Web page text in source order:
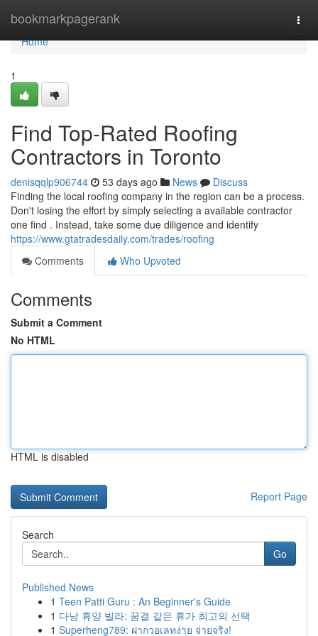
bookmarkpagerank
Home
Home
1
Find Top-Rated Roofing
Contractors in Toronto
denisqqlp906744 53 days ago News
Discuss
Finding the local roofing company in the region can be a process.
Don't losing the effort by simply selecting a available contractor
one find . Instead, take some due diligence and identify
https://www.gtatradesdaily.com/trades/roofing
Comments
Who Upvoted
Comments
Submit a Comment
No HTML
HTML is disabled
Report Page
Search
Go
Published News
1 Teen Patti Guru : An Beginner's Guide
1 다낭 휴양 빌라: 꿈결 같은 휴가 최고의 선택
1 Superheng789: ฝากวอเลทง่าย จ่ายจริง!